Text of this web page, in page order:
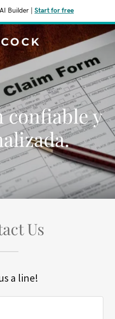
Builder Start for free
confiable y
Us
a line!